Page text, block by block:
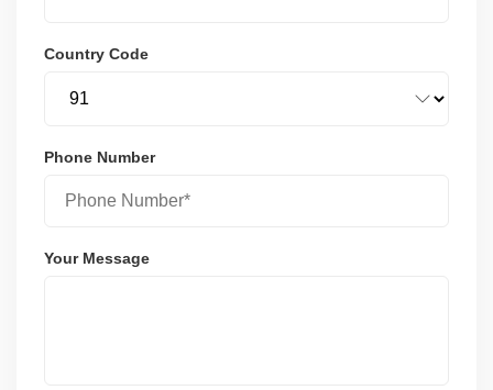
Country Code
Phone Number
Your Message